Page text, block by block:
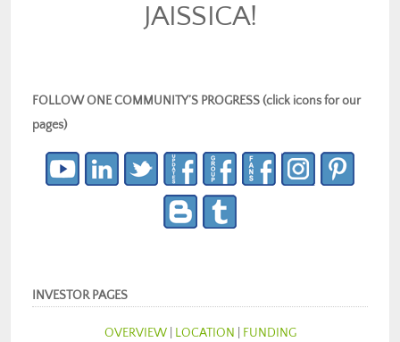
JAISSICA!
FOLLOW ONE COMMUNITY’S PROGRESS (click icons for our
pages)
INVESTOR PAGES
OVERVIEW| LOCATION FUNDING